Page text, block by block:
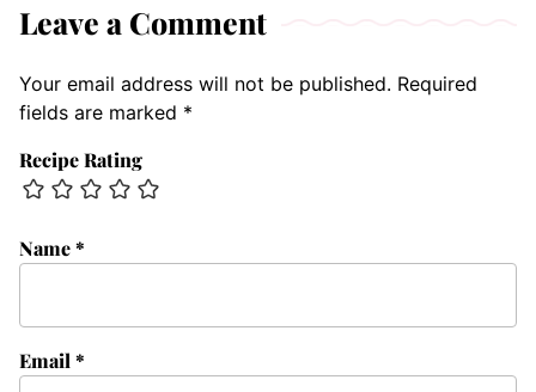
Leave a Comment
Your email address will not be published. Required
fields are marked *
Recipe Rating
Name*
Email *